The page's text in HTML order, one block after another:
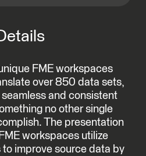
FME workspaces
over 850 data sets,
and consistent
no other single
The presentation
workspaces utilize
improve source data by